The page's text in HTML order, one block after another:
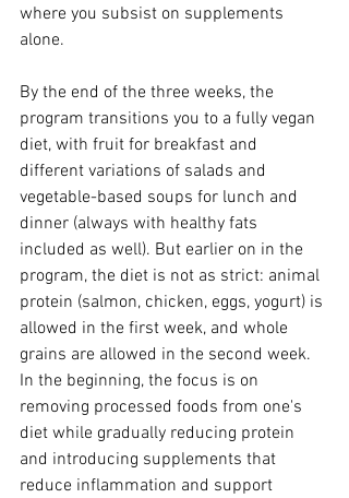
where you subsist on supplements
alone.
By the end of the three weeks, the
program transitions you to a fully vegan
diet, with fruit for breakfast and
different variations of salads and
vegetable-based soups for lunch and
dinner (always with healthy fats
included as well). But earlier on in the
program, the diet is not as strict: animal
protein (salmon, chicken, eggs, yogurt) is
allowed in the first week, and whole
grains are allowed in the second week.
In the beginning, the focus is on
removing processed foods from one's
diet while gradually reducing protein
and introducing supplements that
reduce inflammation and support